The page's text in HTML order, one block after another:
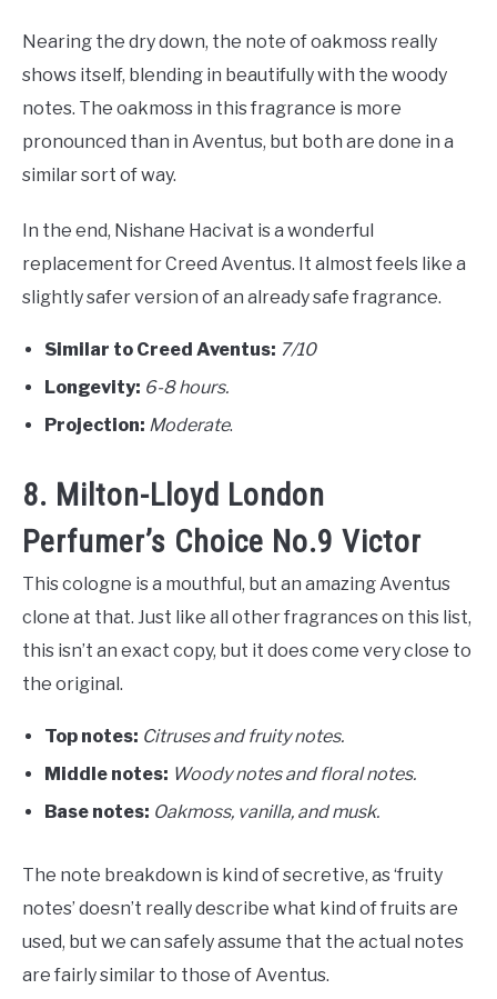
Nearing the dry down, the note of oakmoss really
shows itself, blending in beautifully with the woody
notes. The oakmoss in this fragrance is more
pronounced than in Aventus, but both are done in a
similar sort of way.
In the end, Nishane Hacivat is a wonderful
replacement for Creed Aventus. It almost feels like a
slightly safer version of an already safe fragrance.
Similar to Creed Aventus: 7/10
Longevity: 6-8 hours.
Projection: Moderate.
8. Milton-Lloyd London
Perfumer’s Choice No.9 Victor
This cologne is a mouthful, but an amazing Aventus
clone at that. Just like all other fragrances on this list,
this isn’t an exact copy, but it does come very close to
the original.
Top notes: Citruses and fruity notes.
Middle notes: Woody notes and floral notes.
Base notes: Oakmoss, vanilla, and musk.
The note breakdown is kind of secretive, as ‘fruity
notes’ doesn’t really describe what kind of fruits are
used, but we can safely assume that the actual notes
are fairly similar to those of Aventus.